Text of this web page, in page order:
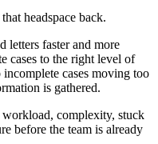
headspace back.
letters faster and more
cases to the right level of
cases moving too
is gathered.
workload, complexity, stuck
before the team is already